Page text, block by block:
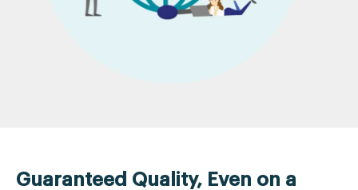
Guaranteed Quality, Even on a